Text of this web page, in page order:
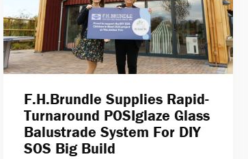
F.H.Brundle Supplies Rapid-
Turnaround POSIglaze Glass
Balustrade System For DIY
SOS Big Build